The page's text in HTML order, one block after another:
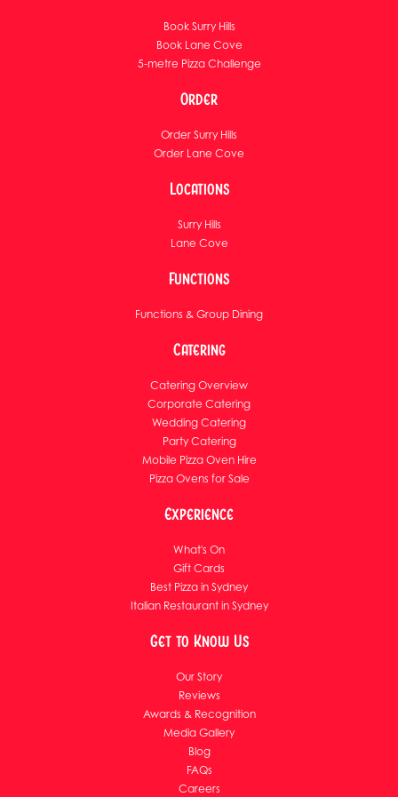
Book Surry Hills
Book Lane Cove
5-metre Pizza Challenge
Order
Order Surry Hills
Order Lane Cove
Locations
Surry Hills
Lane Cove
Functions
Functions & Group Dining
Catering
Catering Overview
Corporate Catering
Wedding Catering
Party Catering
Mobile Pizza Oven Hire
Pizza Ovens for Sale
Experience
What's On
Gift Cards
Best Pizza in Sydney
Italian Restaurant in Sydney
Get to Know Us
Our Story
Reviews
Awards & Recognition
Media Gallery
Blog
FAQs
Careers